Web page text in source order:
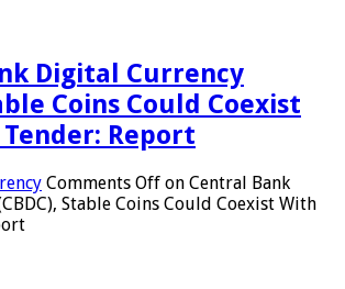
Digital Currency
Coins Could Coexist
Report
Comments Off on Central Bank
Stable Coins Could Coexist With